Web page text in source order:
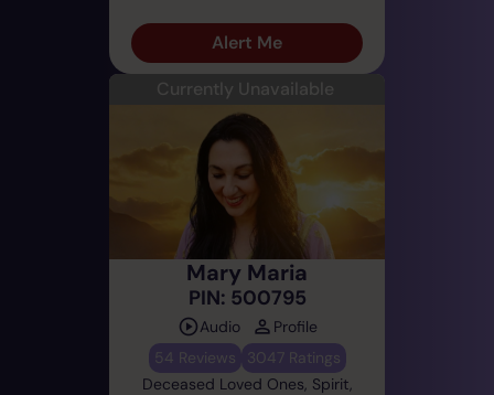
Alert Me
Currently Unavailable
Mary Maria
PIN: 500795
Audio
Profile
54 Reviews
3047 Ratings
Deceased Loved Ones, Spirit,